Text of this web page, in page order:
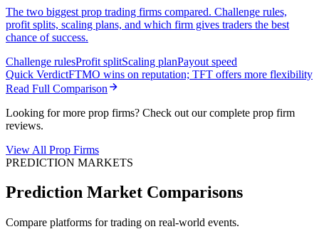
The two biggest prop trading firms compared. Challenge rules,
profit splits, scaling plans, and which firm gives traders the best
chance of success.
Challenge rulesProfit splitScaling planPayout speed
Quick VerdictFTMO wins on reputation; TFT offers more flexibility
Read Full Comparison
Looking for more prop firms? Check out our complete prop firm
reviews.
View All Prop Firms
PREDICTION MARKETS
Prediction Market Comparisons
Compare platforms for trading on real-world events.